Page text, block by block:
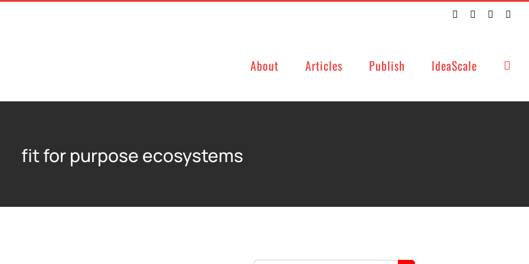
TwitterFacebookLinkedIn
About Articles Publish IdeaScale
fit for purpose ecosystems